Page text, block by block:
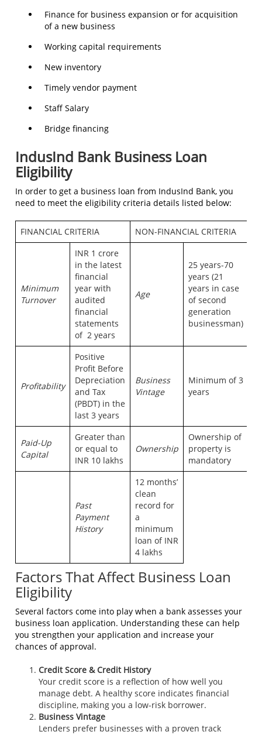
Finance for business expansion or for acquisition
of a new business
Working capital requirements
New inventory
Timely vendor payment
Staff Salary
Bridge financing
IndusInd Bank Business Loan
Eligibility
In order to get a business loan from IndusInd Bank, you
need to meet the eligibility criteria details listed below:
FINANCIAL CRITERIA NON-FINANCIAL CRITERIA
Minimum
Turnover
INR 1 crore
in the latest
financial
year with
audited
financial
statements
of 2 years
Age
25 years-70
years (21
years in case
of second
generation
businessman)
Profitability
Positive
Profit Before
Depreciation
and Tax
(PBDT) in the
last 3 years
Business
Vintage
Minimum of 3
years
Paid-Up
Capital
Greater than
or equal to
INR 10 lakhs
Ownership
Ownership of
property is
mandatory
Past
Payment
History
12 months’
clean
record for
a
minimum
loan of INR
4 lakhs
Factors That Affect Business Loan
Eligibility
Several factors come into play when a bank assesses your
business loan application. Understanding these can help
you strengthen your application and increase your
chances of approval.
Credit Score & Credit History
Your credit score is a reflection of how well you
manage debt. A healthy score indicates financial
discipline, making you a low-risk borrower.
Business Vintage
Lenders prefer businesses with a proven track